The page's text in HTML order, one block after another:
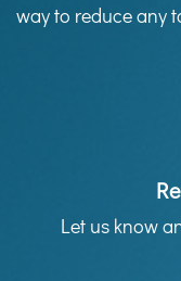
way to reduce any
Let us know